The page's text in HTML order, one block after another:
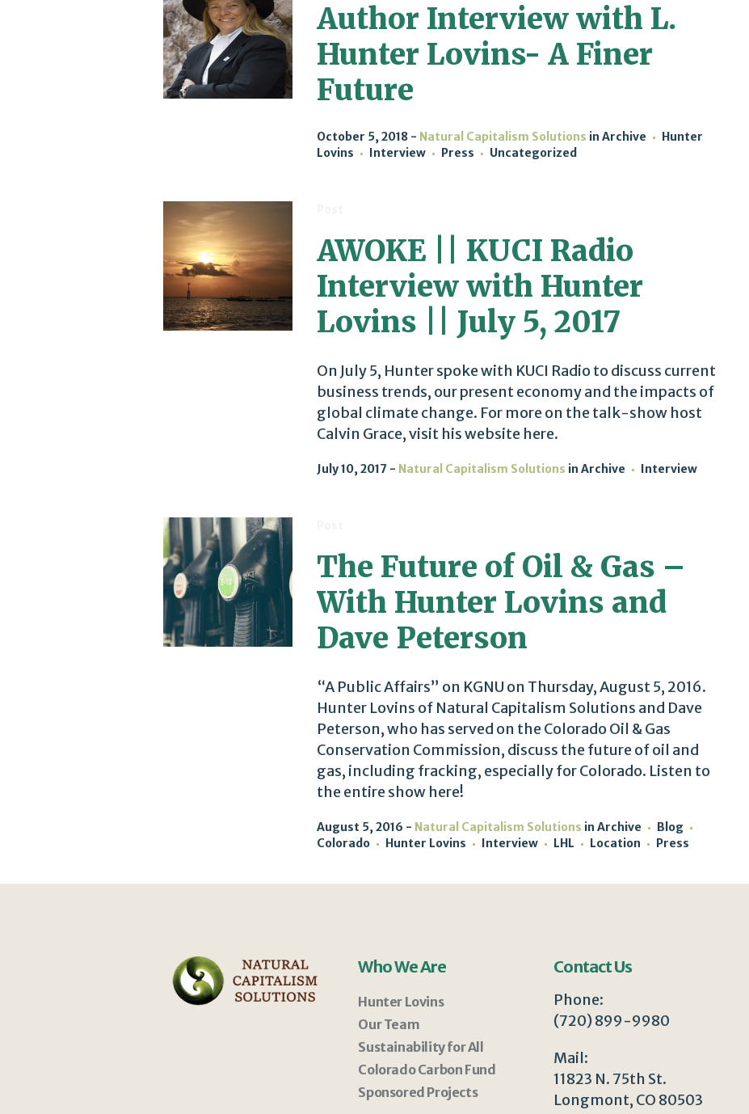
Author Interview with L.
Hunter Lovins- A Finer
Future
October 5, 2018 Natural Capitalism Solutions in Archive
Hunter
Lovins
Interview Press Uncategorized
AWOKE || KUCI Radio
Interview with Hunter
Lovins || July 5, 2017
On July 5, Hunter spoke with KUCI Radio to discuss current
business trends, our present economy and the impacts of
global climate change. For more on the talk-show host
Calvin Grace, visit his website here.
July 10, 2017 Natural Capitalism Solutions in Archive Interview
The Future of Oil & Gas –
With Hunter Lovins and
Dave Peterson
“A Public Affairs” on KGNU on Thursday, August 5, 2016.
Hunter Lovins of Natural Capitalism Solutions and Dave
Peterson, who has served on the Colorado Oil & Gas
Conservation Commission, discuss the future of oil and
gas, including fracking, especially for Colorado. Listen to
the entire show here!
August 5, 2016 Natural Capitalism Solutions in Archive
Blog
Colorado
Hunter Lovins Interview LHL Location Press
Who We Are
Hunter Lovins
Our Team
Sustainability for All
Colorado Carbon Fund
Sponsored Projects
Contact Us
Phone:
(720) 899-9980
Mail:
11823 N. 75th St.
Longmont, CO 80503